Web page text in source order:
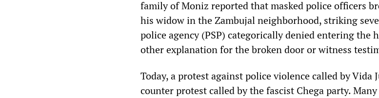
family of Moniz reported that masked police officers
his widow in the Zambujal neighborhood, striking
police agency (PSP) categorically denied entering the
other explanation for the broken door or witness
Today, a protest against police violence called by Vida
counter protest called by the fascist Chega party.